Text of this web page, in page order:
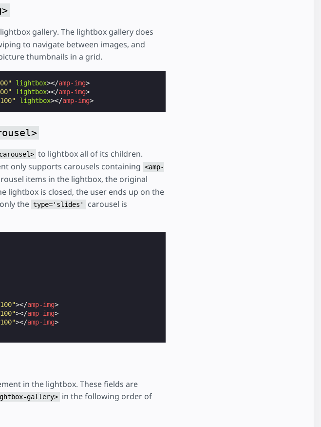
gallery. The lightbox gallery does
to navigate between images, and
thumbnails in a grid.
lightbox></amp-img>
lightbox></amp-img>
lightbox></amp-img>
to lightbox all of its children.
only supports carousels containing <amp-
items in the lightbox, the original
lightbox is closed, the user ends up on the
the type='slides'
carousel is
></amp-img>
></amp-img>
></amp-img>
in the lightbox. These fields are
gallery> in the following order of